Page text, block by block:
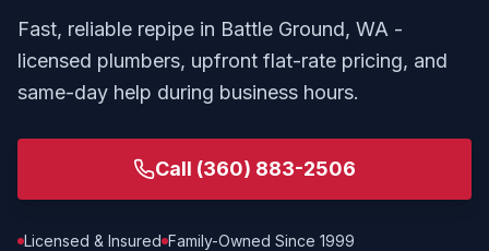
Fast, reliable repipe in Battle Ground, WA -
licensed plumbers, upfront flat-rate pricing, and
same-day help during business hours.
Call (360) 883-2506
Licensed & Insured Family-Owned Since 1999